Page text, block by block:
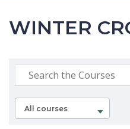
WINTER
All courses